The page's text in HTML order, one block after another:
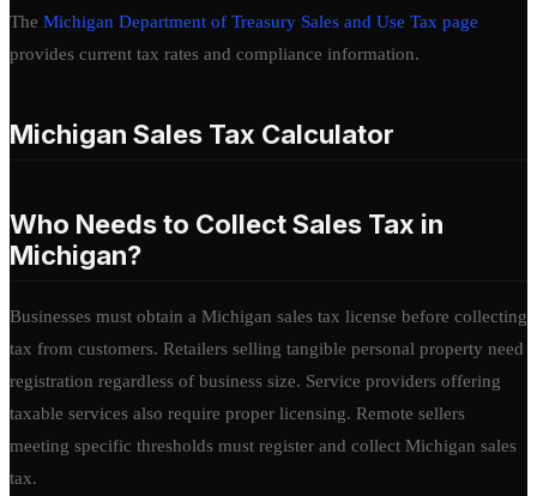
The Michigan Department of Treasury Sales and Use Tax page
provides current tax rates and compliance information.
Michigan Sales Tax Calculator
Who Needs to Collect Sales Tax in
Michigan?
Businesses must obtain a Michigan sales tax license before collecting
tax from customers. Retailers selling tangible personal property need
registration regardless of business size. Service providers offering
taxable services also require proper licensing. Remote sellers
meeting specific thresholds must register and collect Michigan sales
tax.